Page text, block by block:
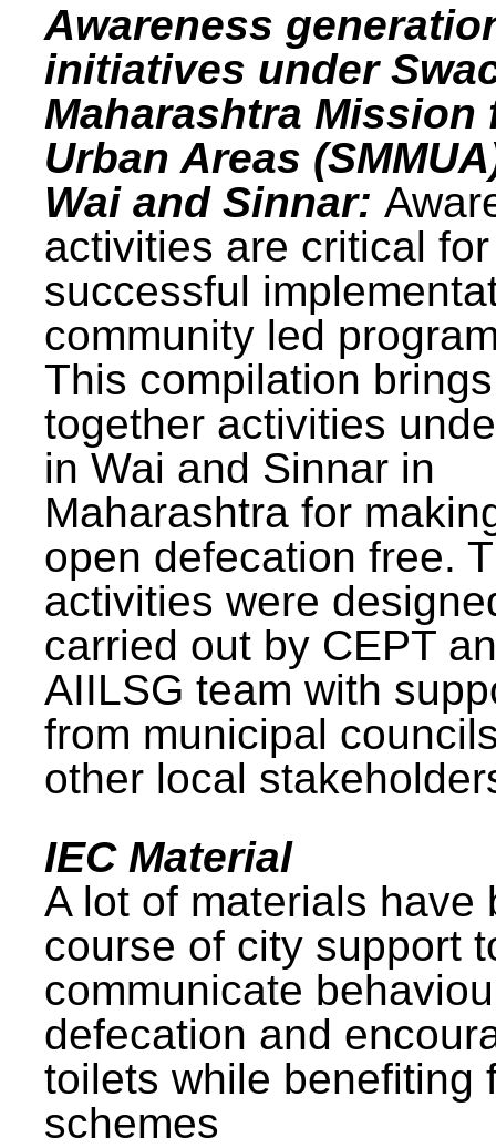
Awareness
initiatives under
Maharashtra Mission
Urban Areas
Wai and Sinnar:
activities are critical for
successful
community led
This compilation brings
together activities
in Wai and Sinnar in
Maharashtra for
open defecation free.
activities were
carried out by CEPT
AIILSG team with
from municipal
other local
IEC Material
A lot of materials have
course of city support
communicate
defecation and
toilets while benefiting
schemes